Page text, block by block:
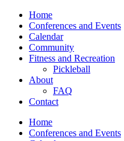
Home
Conferences and Events
Calendar
Community
Fitness and Recreation
Pickleball
About
FAQ
Contact
Home
Conferences and Events